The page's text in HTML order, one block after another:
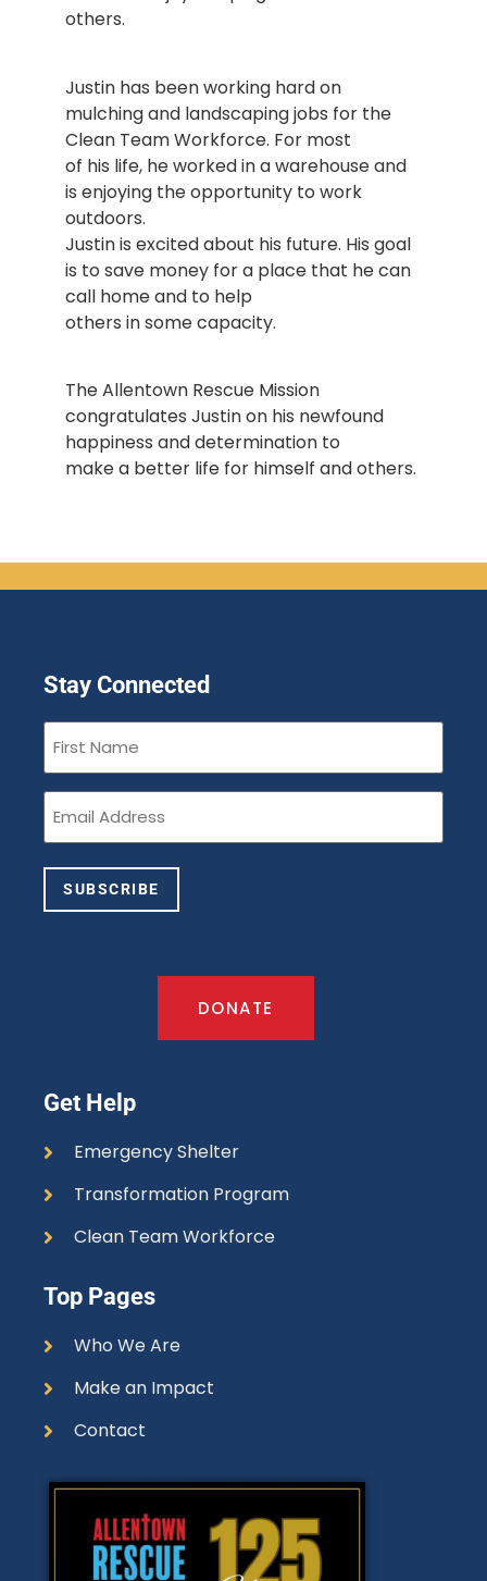
others.
Justin has been working hard on
mulching and landscaping jobs for the
Clean Team Workforce. For most
of his life, he worked in a warehouse and
is enjoying the opportunity to work
outdoors.
Justin is excited about his future. His goal
is to save money for a place that he can
call home and to help
others in some capacity.
The Allentown Rescue Mission
congratulates Justin on his newfound
happiness and determination to
make a better life for himself and others.
Top Pages
Who We Are
Make an Impact
Contact
Get Help
Emergency Shelter
Transformation Program
Clean Team Workforce
Stay Connected
First
Name(Required)
Email
SUBSCRIBE
DONATE